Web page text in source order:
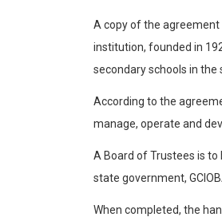
A copy of the agreement
institution, founded in
secondary schools in
According to the
manage, operate and
A Board of Trustees is
state government,
When completed, the